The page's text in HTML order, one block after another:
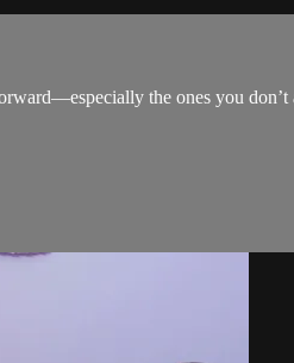
the ones you